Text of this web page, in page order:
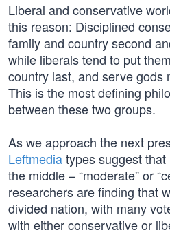
Liberal and conservative
this reason: Disciplined
family and country second
while liberals tend to put
country last, and serve gods
This is the most defining
between these two groups.
As we approach the next
Leftmediatypes suggest
the middle – “moderate” or
researchers are finding that
divided nation, with many
with either conservative or